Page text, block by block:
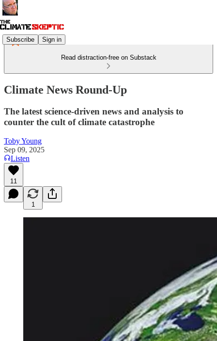
Subscribe Sign in
Read distraction-free on Substack
Climate News Round-Up
The latest science-driven news and analysis to
counter the cult of climate catastrophe
Toby Young
Sep 09, 2025
Listen
11
1